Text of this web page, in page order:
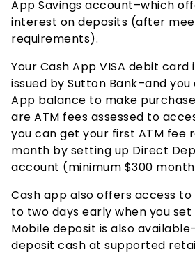
App Savings account–which
interest on deposits (after
requirements).
Your Cash App VISA debit
issued by Sutton Bank–and
App balance to make
are ATM fees assessed to
you can get your first ATM fee
month by setting up Direct
account (minimum $300
Cash app also offers access
to two days early when you
Mobile deposit is also
deposit cash at supported